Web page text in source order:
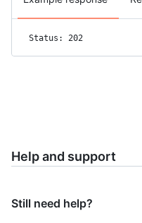
Status: 202
Help and support
Still need help?